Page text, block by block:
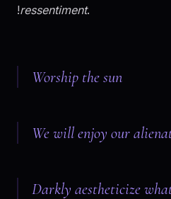
!ressentiment.
Worship the sun
We will enjoy our
Darkly aestheticize